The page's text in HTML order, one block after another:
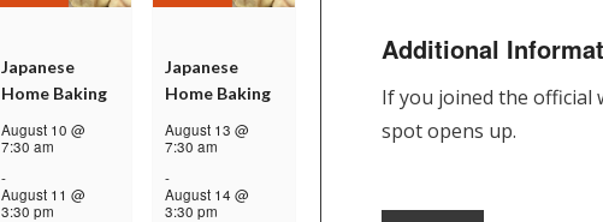
Additional
If you joined the official
spot opens up.
Japanese
Home Baking
August 10 @
7:30 am
-
August 11 @
3:30 pm
Japanese
Home Baking
August 13 @
7:30 am
-
August 14 @
3:30 pm